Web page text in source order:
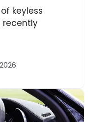
keyless
recently